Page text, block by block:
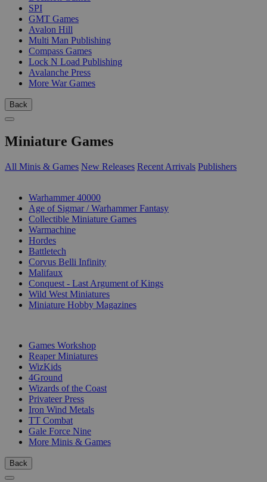
SPI
GMT Games
Avalon Hill
Multi Man Publishing
Compass Games
Lock N Load Publishing
Avalanche Press
More War Games
Back
Miniature Games
All Minis & Games New Releases Recent Arrivals Publishers
Warhammer 40000
Age of Sigmar / Warhammer Fantasy
Collectible Miniature Games
Warmachine
Hordes
Battletech
Corvus Belli Infinity
Malifaux
Conquest - Last Argument of Kings
Wild West Miniatures
Miniature Hobby Magazines
Games Workshop
Reaper Miniatures
WizKids
4Ground
Wizards of the Coast
Privateer Press
Iron Wind Metals
TT Combat
Gale Force Nine
More Minis & Games
Back